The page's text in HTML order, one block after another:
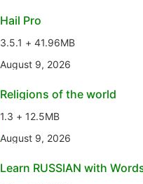
Hail Pro
3.5.1 + 41.96MB
August 9, 2026
Religions of the world
1.3 + 12.5MB
August 9, 2026
Learn RUSSIAN with